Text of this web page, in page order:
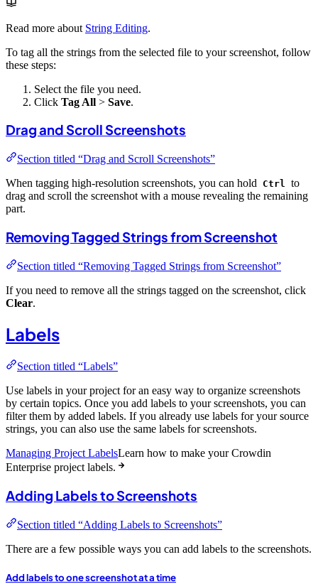
Read more about String Editing.
To tag all the strings from the selected file to your screenshot, follow
these steps:
Select the file you need.
Click Tag All > Save.
Drag and Scroll Screenshots
Section titled “Drag and Scroll Screenshots”
When tagging high-resolution screenshots, you can hold
Ctrl to
drag and scroll the screenshot with a mouse revealing the remaining
part.
Removing Tagged Strings from Screenshot
Section titled “Removing Tagged Strings from Screenshot”
If you need to remove all the strings tagged on the screenshot, click
Clear.
Labels
Section titled “Labels”
Use labels in your project for an easy way to organize screenshots
by certain topics. Once you add labels to your screenshots, you can
filter them by added labels. If you already use labels for your source
strings, you can also use the same labels for screenshots.
Managing Project LabelsLearn how to make your Crowdin
Enterprise project labels.
Adding Labels to Screenshots
Section titled “Adding Labels to Screenshots”
There are a few possible ways you can add labels to the screenshots.
Add labels to one screenshot at a time